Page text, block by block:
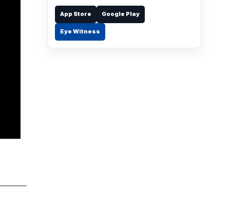
App Store Google Play
Eye Witness